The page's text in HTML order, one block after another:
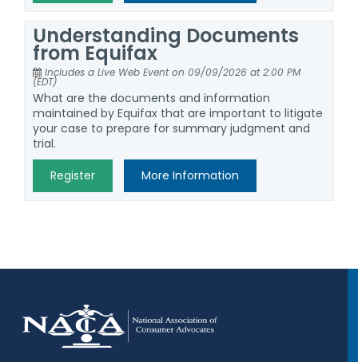
Understanding Documents
from Equifax
Includes a Live Web Event on 09/09/2026 at 2:00 PM
(EDT)
What are the documents and information
maintained by Equifax that are important to litigate
your case to prepare for summary judgment and
trial.
Register
More Information